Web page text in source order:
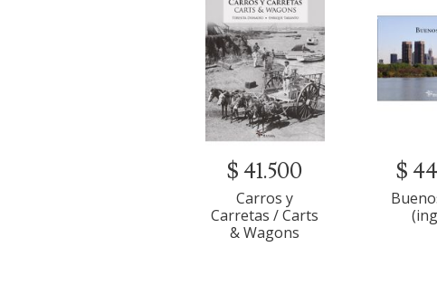
$ 41.500
Carros y
Carretas / Carts
& Wagons
$